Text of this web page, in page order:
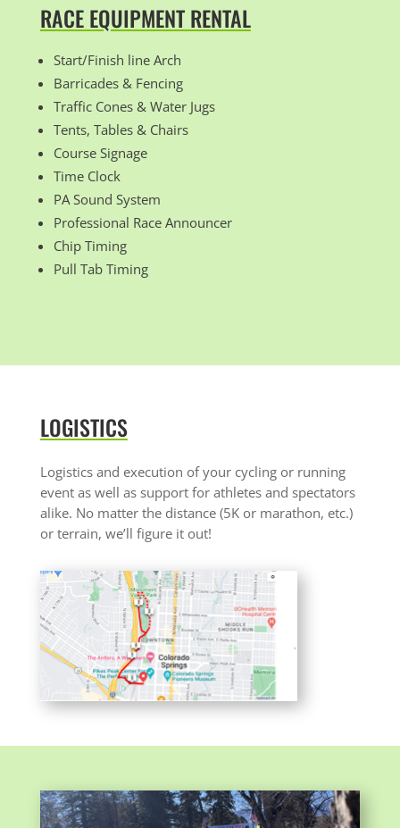
RACE EQUIPMENT RENTAL
Start/Finish line Arch
Barricades & Fencing
Traffic Cones & Water Jugs
Tents, Tables & Chairs
Course Signage
Time Clock
PA Sound System
Professional Race Announcer
Chip Timing
Pull Tab Timing
LOGISTICS
Logistics and execution of your cycling or running
event as well as support for athletes and spectators
alike. No matter the distance (5K or marathon, etc.)
or terrain, we’ll figure it out!